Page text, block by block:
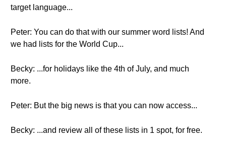
target language...
Peter: You can do that with our summer word lists! And
we had lists for the World Cup...
Becky: ...for holidays like the 4th of July, and much
more.
Peter: But the big news is that you can now access...
Becky: ...and review all of these lists in 1 spot, for free.